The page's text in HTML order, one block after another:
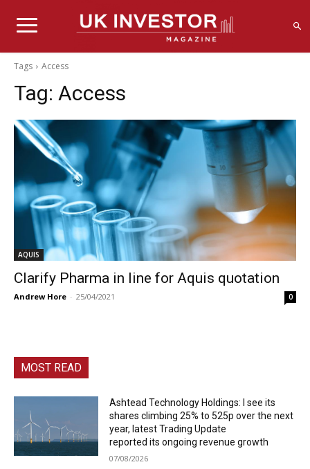
Tags Access
Tag: Access
AQUIS
Clarify Pharma in line for Aquis quotation
Andrew Hore - 25/04/2021 0
MOST READ
Ashtead Technology Holdings: I see its
shares climbing 25% to 525p over the next
year, latest Trading Update
reported its ongoing revenue growth
07/08/2026